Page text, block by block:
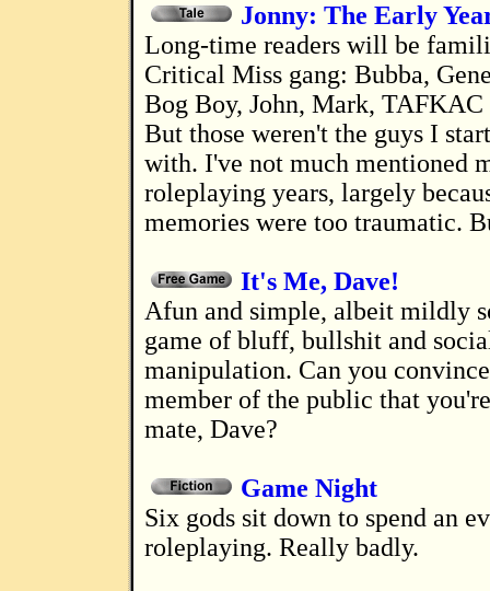
Jonny: The Early
Long-time readers will be familiar with the
Critical Miss gang: Bubba,
Bog Boy, John, Mark, TAFKAC
But those weren't the guys I
with. I've not much mentioned
roleplaying years, largely
memories were too traumatic.
It's Me, Dave!
A fun and simple, albeit mildly sociopathic,
game of bluff, bullshit and
manipulation. Can you
member of the public that
mate, Dave?
Game Night
Six gods sit down to spend an evening
roleplaying. Really badly.